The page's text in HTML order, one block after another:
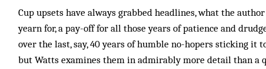
Cup upsets have always grabbed headlines, what the
yearn for, a pay-off for all those years of patience and
over the last, say, 40 years of humble no-hopers sticking
but Watts examines them in admirably more detail than a